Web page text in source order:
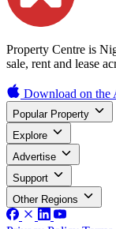
Property Centre is
sale, rent and lease
Download on the
Popular Property
Explore
Advertise
Support
Other Regions